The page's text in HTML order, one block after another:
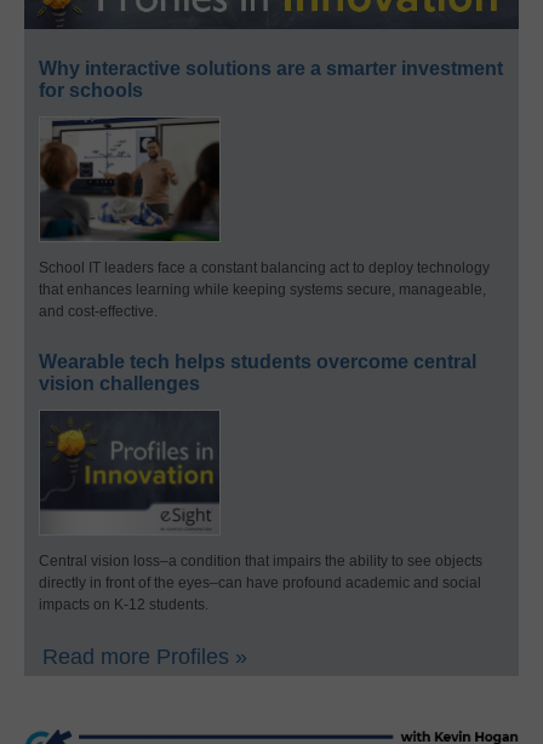
Why interactive solutions are a smarter investment
for schools
School IT leaders face a constant balancing act to deploy technology
that enhances learning while keeping systems secure, manageable,
and cost-effective.
Wearable tech helps students overcome central
vision challenges
Central vision loss–a condition that impairs the ability to see objects
directly in front of the eyes–can have profound academic and social
impacts on K-12 students.
Read more Profiles »